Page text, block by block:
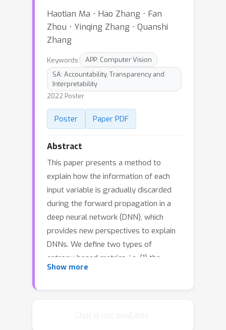
Haotian Ma ⋅ Hao Zhang ⋅ Fan
Zhou ⋅ Yinqing Zhang ⋅ Quanshi
Zhang
Keywords:
APP: Computer Vision
SA: Accountability, Transparency and
Interpretability
2022 Poster
Poster Paper PDF
Abstract
This paper presents a method to
explain how the information of each
input variable is gradually discarded
during the forward propagation in a
deep neural network (DNN), which
provides new perspectives to explain
DNNs. We define two types of
entropy-based metrics, i.e. (1) the
discarding of pixel-wise information
Show more